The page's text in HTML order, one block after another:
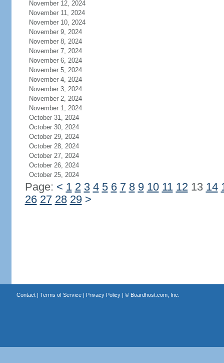
November 12, 2024
November 11, 2024
November 10, 2024
November 9, 2024
November 8, 2024
November 7, 2024
November 6, 2024
November 5, 2024
November 4, 2024
November 3, 2024
November 2, 2024
November 1, 2024
October 31, 2024
October 30, 2024
October 29, 2024
October 28, 2024
October 27, 2024
October 26, 2024
October 25, 2024
Page: < 1 2 3 4 5 6 7 8 9 10 11 1213 14
26 27 28 29 >
Contact| Terms of Service| Privacy Policy| © Boardhost.com, Inc.